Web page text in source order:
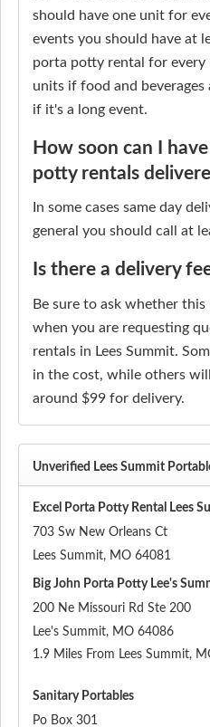
should have one unit for
events you should have at
porta potty rental for every
units if food and beverages
if it's a long event.
How soon can I
potty rentals
In some cases same day
general you should call at
Is there a delivery
Be sure to ask whether
when you are requesting
rentals in Lees Summit.
in the cost, while others
around $99 for delivery.
Unverified Lees Summit
Excel Porta Potty Rental Lees
703 Sw New Orleans Ct
Lees Summit, MO 64081
Big John Porta Potty Lee's
200 Ne Missouri Rd Ste 200
Lee's Summit, MO 64086
1.9 Miles From Lees Summit,
Sanitary Portables
Po Box 301